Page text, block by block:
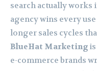
search actually works
agency wins every
longer sales cycles
BlueHat Marketing
e-commerce brands